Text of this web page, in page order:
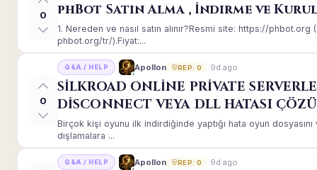
0 phBot Satın Alma , İndirme ve
1. Nereden ve nasıl satın alınır?Resmi site: https://
phbot.org/tr/).Fiyat:...
0
Q&A / HELP Apollon REP: 0 9d ago
SİLKROAD ONLİNE PRİVATE
DİSCONNECT VEYA DLL HATASI
Birçok kişi oyunu ilk indirdiğinde yaptığı hata oyun
dışlamalara ...
Q&A / HELP Apollon REP: 0 9d ago